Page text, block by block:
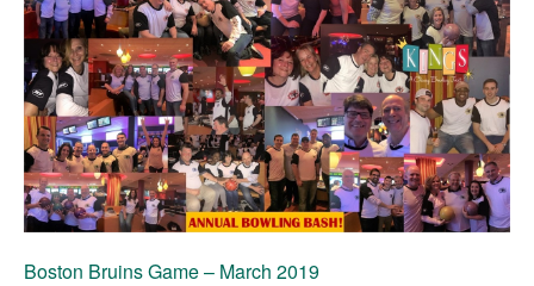
Boston Bruins Game– March 2019